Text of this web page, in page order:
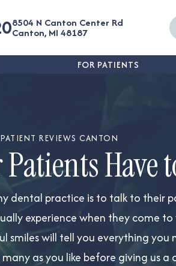
8504 N Canton Center Rd
Canton, MI 48187
FOR PATIENTS
REVIEWS CANTON
Have
dental practice is to talk to their
experience when they come to
smiles will tell you everything you
as you like before giving us a